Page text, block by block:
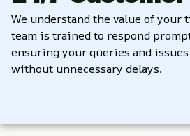
We understand the value of your
team is trained to respond
ensuring your queries and issues
without unnecessary delays.